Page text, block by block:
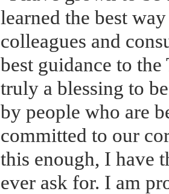
learned the best
colleagues and
best guidance to
truly a blessing to
by people who are
committed to our
this enough, I have
ever ask for. I am